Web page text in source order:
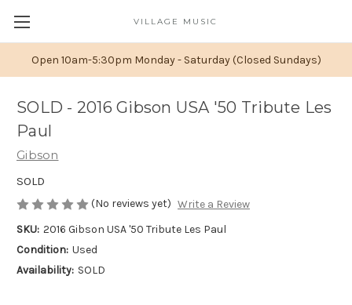
Open 10am-5:30pm Monday - Saturday (Closed Sundays)
VILLAGE MUSIC
SOLD - 2016 Gibson USA '50 Tribute Les
Paul
Gibson
SOLD
(No reviews yet) Write a Review
SKU: 2016 Gibson USA '50 Tribute Les Paul
Condition: Used
Availability: SOLD